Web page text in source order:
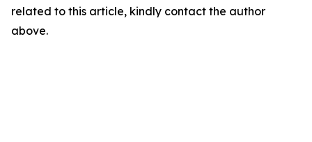
related to this article, kindly contact the author
above.